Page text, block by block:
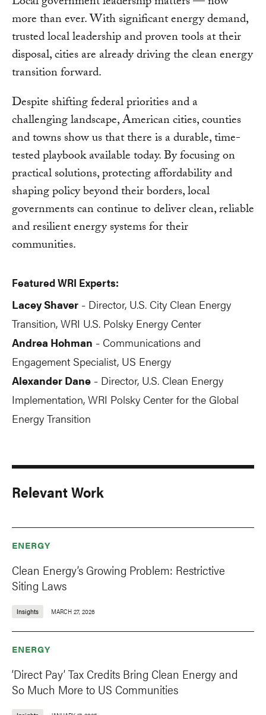
more than ever. With significant energy demand,
trusted local leadership and proven tools at their
disposal, cities are already driving the clean energy
transition forward.
Despite shifting federal priorities and a
challenging landscape, American cities, counties
and towns show us that there is a durable, time-
tested playbook available today. By focusing on
practical solutions, protecting affordability and
shaping policy beyond their borders, local
governments can continue to deliver clean, reliable
and resilient energy systems for their
communities.
Featured WRI Experts:
Lacey Shaver - Director, U.S. City Clean Energy
Transition, WRI U.S. Polsky Energy Center
Andrea Hohman - Communications and
Engagement Specialist, US Energy
Alexander Dane - Director, U.S. Clean Energy
Implementation, WRI Polsky Center for the Global
Energy Transition
Relevant Work
ENERGY
Clean Energy’s Growing Problem: Restrictive
Siting Laws
Insights MARCH 27, 2026
ENERGY
‘Direct Pay’ Tax Credits Bring Clean Energy and
So Much More to US Communities